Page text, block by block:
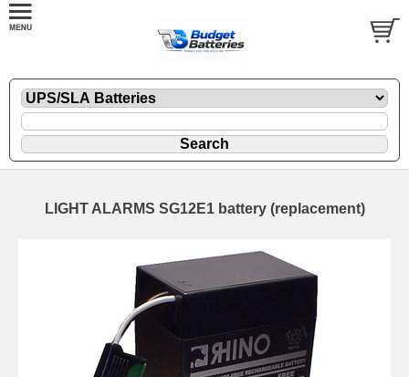
LIGHT ALARMS SG12E1 battery (replacement)